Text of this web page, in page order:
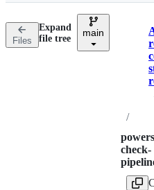
n
Files
Expand
file tree
main
/
check-